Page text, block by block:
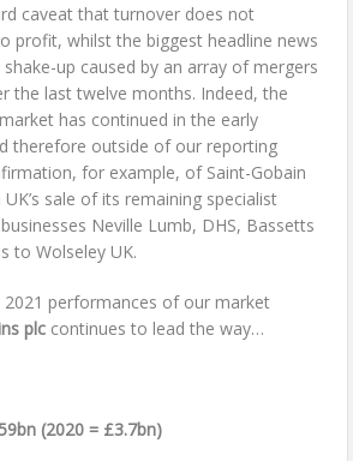
caveat that turnover does not
profit, whilst the biggest headline news
up caused by an array of mergers
the last twelve months. Indeed, the
has continued in the early
therefore outside of our reporting
for example, of Saint-Gobain
sale of its remaining specialist
Neville Lumb, DHS, Bassetts
to Wolseley UK.
performances of our market
plc continues to lead the way…
(2020 = £3.7bn)